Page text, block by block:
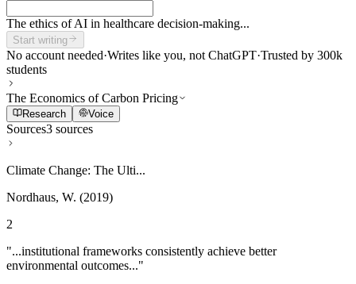
The ethics of AI in healthcare decision-making...
Start writing
No account needed·Writes like you, not ChatGPT·Trusted by 300k
students
The Economics of Carbon Pricing
Research Voice
Sources3 sources
Climate Change: The Ulti...
Nordhaus, W. (2019)
2
"...institutional frameworks consistently achieve better
environmental outcomes..."